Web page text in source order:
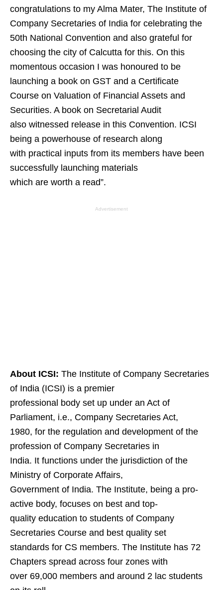
congratulations to my Alma Mater, The Institute of
Company Secretaries of India for celebrating the
50th National Convention and also grateful for
choosing the city of Calcutta for this. On this
momentous occasion I was honoured to be
launching a book on GST and a Certificate
Course on Valuation of Financial Assets and
Securities. A book on Secretarial Audit
also witnessed release in this Convention. ICSI
being a powerhouse of research along
with practical inputs from its members have been
successfully launching materials
which are worth a read”.
Advertisement
About ICSI: The Institute of Company Secretaries
of India (ICSI) is a premier
professional body set up under an Act of
Parliament, i.e., Company Secretaries Act,
1980, for the regulation and development of the
profession of Company Secretaries in
India. It functions under the jurisdiction of the
Ministry of Corporate Affairs,
Government of India. The Institute, being a pro-
active body, focuses on best and top-
quality education to students of Company
Secretaries Course and best quality set
standards for CS members. The Institute has 72
Chapters spread across four zones with
over 69,000 members and around 2 lac students